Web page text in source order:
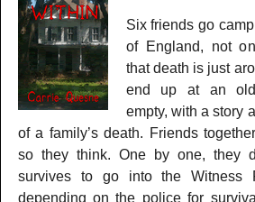
Six friends go
of England, not
that death is just
end up at an old
empty, with a story
of a family’s death. Friends
so they think. One by one, they
survives to go into the Witness
depending on the police for